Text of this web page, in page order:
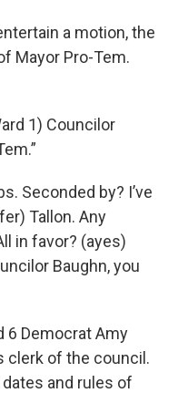
a motion, the
Mayor Pro-Tem.
1) Councilor
Seconded by? I’ve
Tallon. Any
in favor? (ayes)
Baughn, you
6 Democrat Amy
clerk of the council.
and rules of